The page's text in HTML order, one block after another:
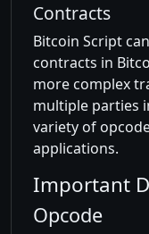
Contracts
Bitcoin Script
contracts in
more complex
multiple parties
variety of
applications.
Important
Opcode